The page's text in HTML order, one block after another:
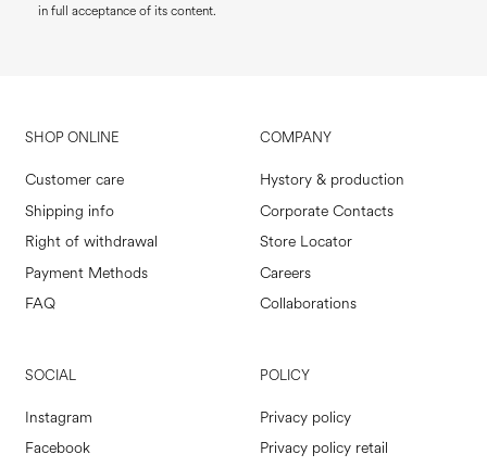
in full acceptance of its content.
SHOP ONLINE
Customer care
Shipping info
Right of withdrawal
Payment Methods
FAQ
COMPANY
Hystory & production
Corporate Contacts
Store Locator
Careers
Collaborations
SOCIAL
Instagram
Facebook
POLICY
Privacy policy
Privacy policy retail